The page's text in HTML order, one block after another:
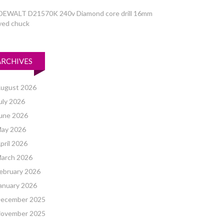
D21570K 240v Diamond core drill 16mm
chuck
2026
2026
2026
2026
2026
2026
2026
2026
2025
2025